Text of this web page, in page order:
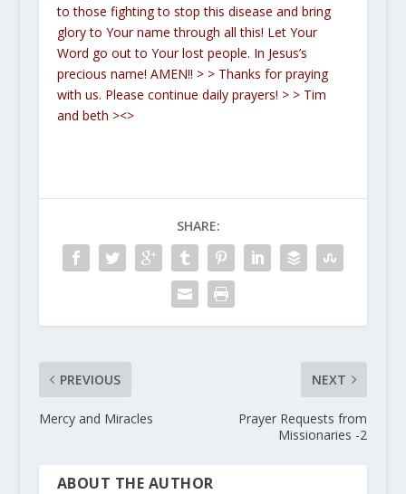
to those fighting to stop this disease and bring
glory to Your name through all this! Let Your
Word go out to Your lost people. In Jesus’s
precious name! AMEN!! > > Thanks for praying
with us. Please continue daily prayers! > > Tim
and beth ><>
SHARE:
PREVIOUS
Mercy and Miracles
NEXT
Prayer Requests from
Missionaries -2
ABOUT THE AUTHOR